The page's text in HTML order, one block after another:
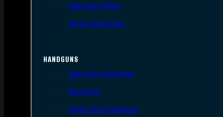
Semi Auto Rifles
Single Shot Rifles
HANDGUNS
Semi Auto Handguns
Revolvers
Single Shot Handguns